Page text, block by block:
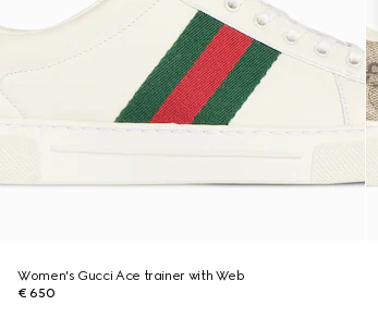
Women's Gucci Ace trainer with Web
€ 650